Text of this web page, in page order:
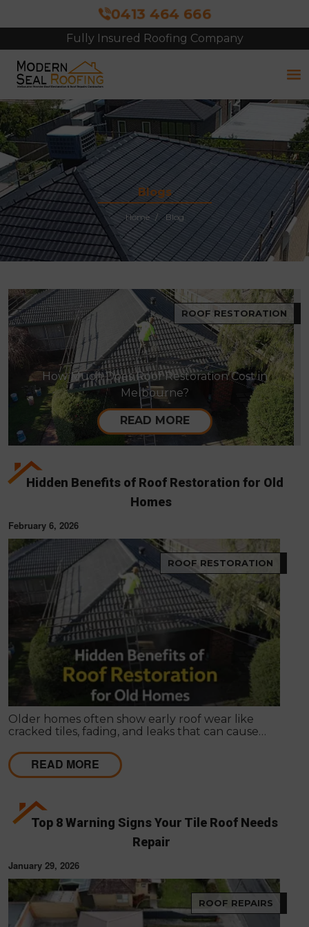
0413 464 666
Fully Insured Roofing Company
Free Site Inspection & Quote
Blogs
Home Blog
ROOF RESTORATION
How Much Does Roof Restoration Cost in
Melbourne?
READ MORE
Hidden Benefits of Roof Restoration for Old
Homes
February 6, 2026
ROOF RESTORATION
Older homes often show early roof wear like
cracked tiles, fading, and leaks that can cause
way for Melbourne homeowners to protect their
property and extend the life of their homes.
READ MORE
Top 8 Warning Signs Your Tile Roof Needs
Repair
January 29, 2026
ROOF REPAIRS